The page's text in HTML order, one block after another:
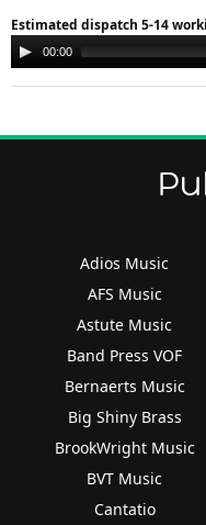
Estimated dispatch 5-14
Audio
Player
00:00
Adios Music
AFS Music
Astute Music
Band Press VOF
Bernaerts Music
Big Shiny Brass
BrookWright Music
BVT Music
Cantatio